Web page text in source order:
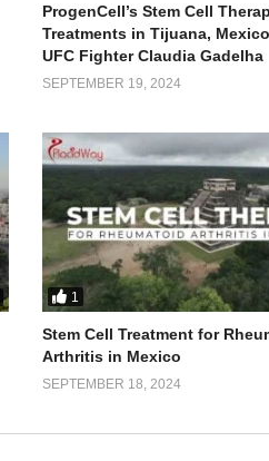
ProgenCell’s Stem Cell
Treatments in Tijuana,
UFC Fighter Claudia Gadelha
SEPTEMBER 19, 2024
1
Stem Cell Treatment for
Arthritis in Mexico
SEPTEMBER 18, 2024